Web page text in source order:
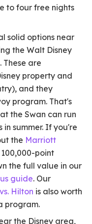
to four free nights
solid options near
the Walt Disney
These are
property and
and they
program. That's
the Swan can run
summer. If you're
the Marriott
point
the full value in our
guide. Our
Hilton is also worth
program.
the Disney area,